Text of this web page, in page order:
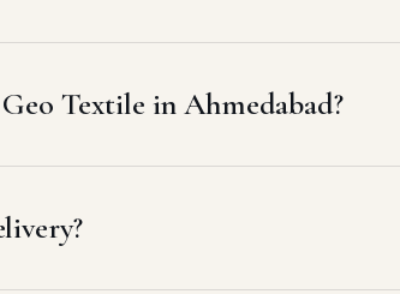
Textile in Ahmedabad?